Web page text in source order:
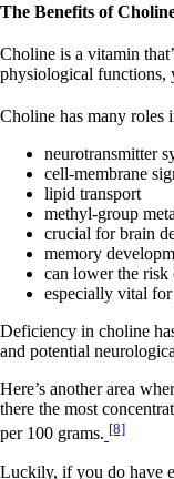
The Benefits of
Choline is a vitamin
physiological functions,
Choline has many roles
neurotransmitter
cell-membrane
lipid transport
methyl-group
crucial for brain
memory
can lower the risk
especially vital
Deficiency in choline
and potential
Here’s another area
there the most
per 100 grams. [8]
Luckily, if you do have